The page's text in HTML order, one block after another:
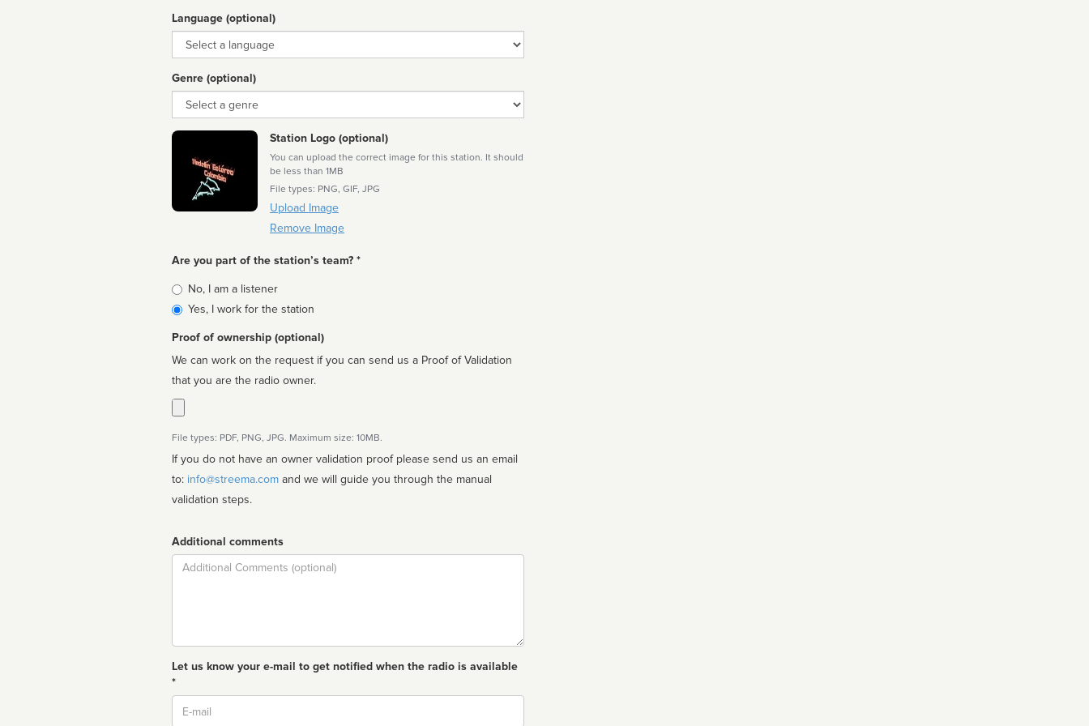
Language (optional)
Language
Genre (optional)
Genre
Station Logo (optional)
You can upload the correct image for this station. It should
be less than 1MB
File types: PNG, GIF, JPG
Upload Image
Remove Image
Are you part of the station’s team? *
Is
affiliated
No, I am a listener
Yes, I work for the station
Proof of ownership (optional)
We can work on the request if you can send us a Proof of Validation
that you are the radio owner.
File types: PDF, PNG, JPG. Maximum size: 10MB.
If you do not have an owner validation proof please send us an email
to: info@streema.com
validation steps.
Additional comments
Comment
Let us know your e-mail to get notified when the radio is available
*
Email